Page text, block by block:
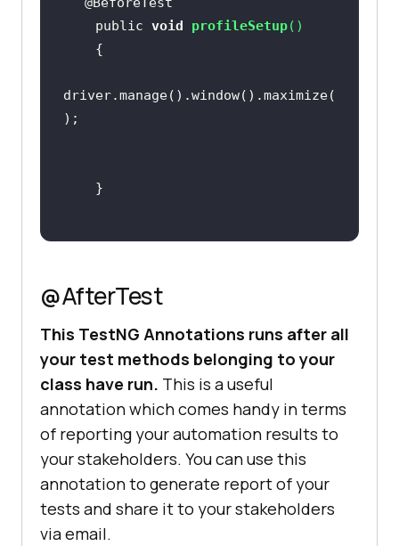
    public
void profileSetup( )
driver.manage().window().maximize(
@AfterTest
This TestNG Annotations runs after all
your test methods belonging to your
class have run. This is a useful
annotation which comes handy in terms
of reporting your automation results to
your stakeholders. You can use this
annotation to generate report of your
tests and share it to your stakeholders
via email.